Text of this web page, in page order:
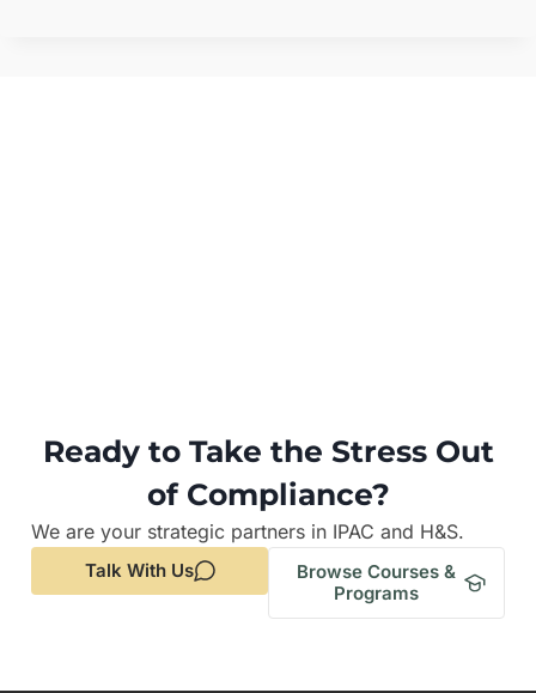
Ready to Take the Stress Out
of Compliance?
We are your strategic partners in IPAC and H&S.
Talk With Us
Browse Courses &
Programs